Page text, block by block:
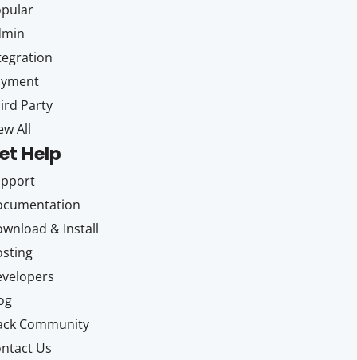
Party
All
Help
& Install
Community
Us